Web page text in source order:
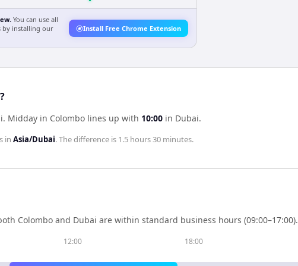
You can use all
by installing our
Install Free Chrome Extension
. Midday in Colombo lines up with 10:00 in Dubai.
in Asia/Dubai. The difference is 1.5 hours 30 minutes.
Colombo and Dubai are within standard business hours (09:00–17:00).
12:00 18:00